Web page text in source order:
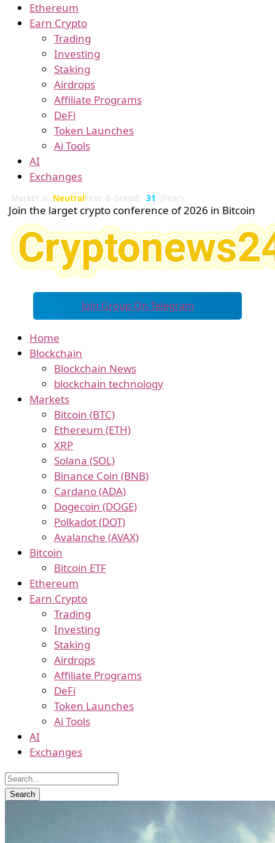
Ethereum
Earn Crypto
Trading
Investing
Staking
Airdrops
Affiliate Programs
DeFi
Token Launches
Ai Tools
AI
Exchanges
Market is NeutralFear & Greed: 31 (Fear)
Join the larget crypto conference of 2026 in Bitcoin
Join Group On Telegram
Home
Blockchain
Blockchain News
blockchain technology
Markets
Bitcoin (BTC)
Ethereum (ETH)
XRP
Solana (SOL)
Binance Coin (BNB)
Cardano (ADA)
Dogecoin (DOGE)
Polkadot (DOT)
Avalanche (AVAX)
Bitcoin
Bitcoin ETF
Ethereum
Earn Crypto
Trading
Investing
Staking
Airdrops
Affiliate Programs
DeFi
Token Launches
Ai Tools
AI
Exchanges